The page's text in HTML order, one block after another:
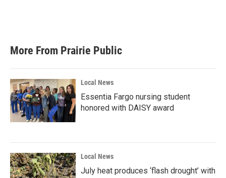
More From Prairie Public
Local News
Essentia Fargo nursing student
honored with DAISY award
Local News
July heat produces ‘flash drought’ with